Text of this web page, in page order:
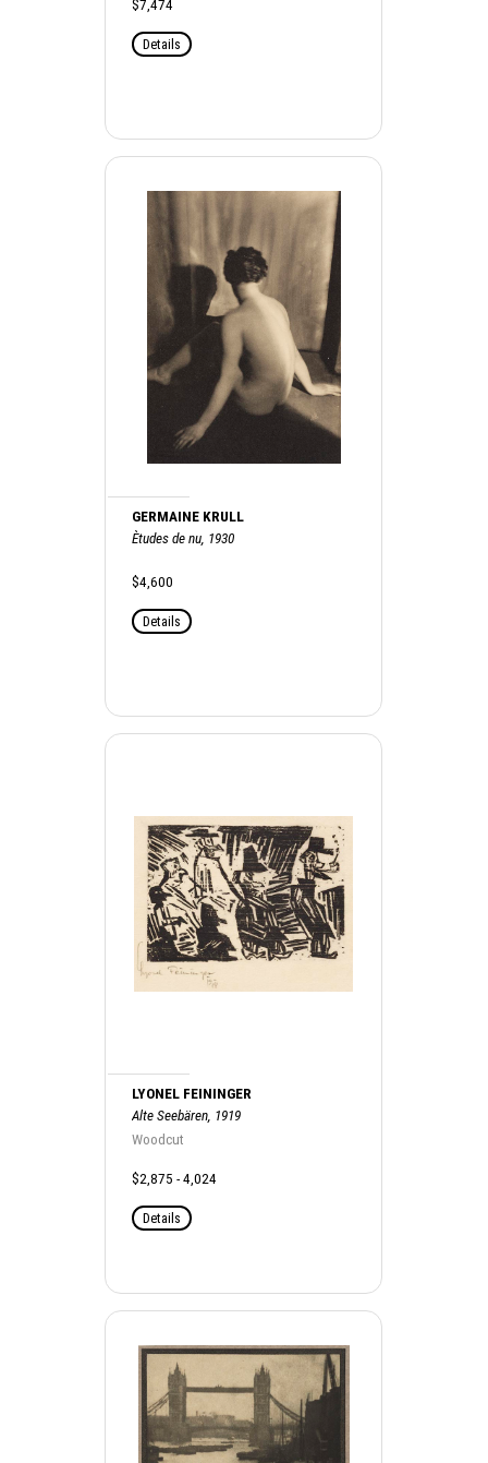
$7,474
Details
GERMAINE KRULL
Ètudes de nu, 1930
$4,600
Details
LYONEL FEININGER
Alte Seebären, 1919
Woodcut
$2,875 - 4,024
Details